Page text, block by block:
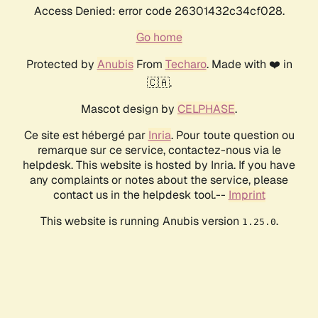
Access Denied: error code 26301432c34cf028.
Go home
Protected by AnubisFrom Techaro. Made with ❤️ in
🇨🇦.
Mascot design by CELPHASE.
Ce site est hébergé par Inria. Pour toute question ou
remarque sur ce service, contactez-nous via le
helpdesk. This website is hosted by Inria. If you have
any complaints or notes about the service, please
contact us in the helpdesk tool.-- Imprint
This website is running Anubis version 1.25.0.